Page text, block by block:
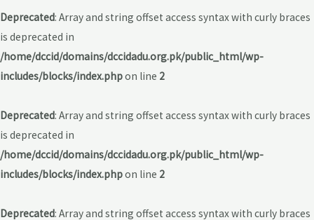
Deprecated: Array and string offset access syntax with curly braces
is deprecated in
/home/dccid/domains/dccidadu.org.pk/public_html/wp-
includes/blocks/index.phpon line 2
Deprecated: Array and string offset access syntax with curly braces
is deprecated in
/home/dccid/domains/dccidadu.org.pk/public_html/wp-
includes/blocks/index.phpon line 2
Deprecated: Array and string offset access syntax with curly braces